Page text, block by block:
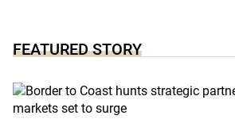
FEATURED STORY